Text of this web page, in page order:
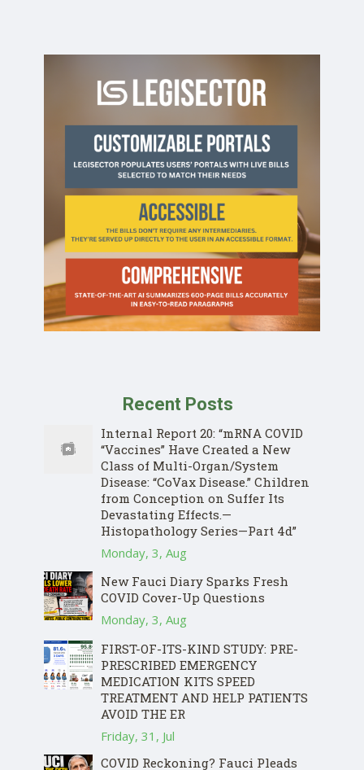
Recent Posts
Internal Report 20: “mRNA COVID
“Vaccines” Have Created a New
Class of Multi-Organ/System
Disease: “CoVax Disease.” Children
from Conception on Suffer Its
Devastating Effects.—
Histopathology Series—Part 4d”
Monday, 3, Aug
New Fauci Diary Sparks Fresh
COVID Cover-Up Questions
Monday, 3, Aug
FIRST-OF-ITS-KIND STUDY: PRE-
PRESCRIBED EMERGENCY
MEDICATION KITS SPEED
TREATMENT AND HELP PATIENTS
AVOID THE ER
Friday, 31, Jul
COVID Reckoning? Fauci Pleads